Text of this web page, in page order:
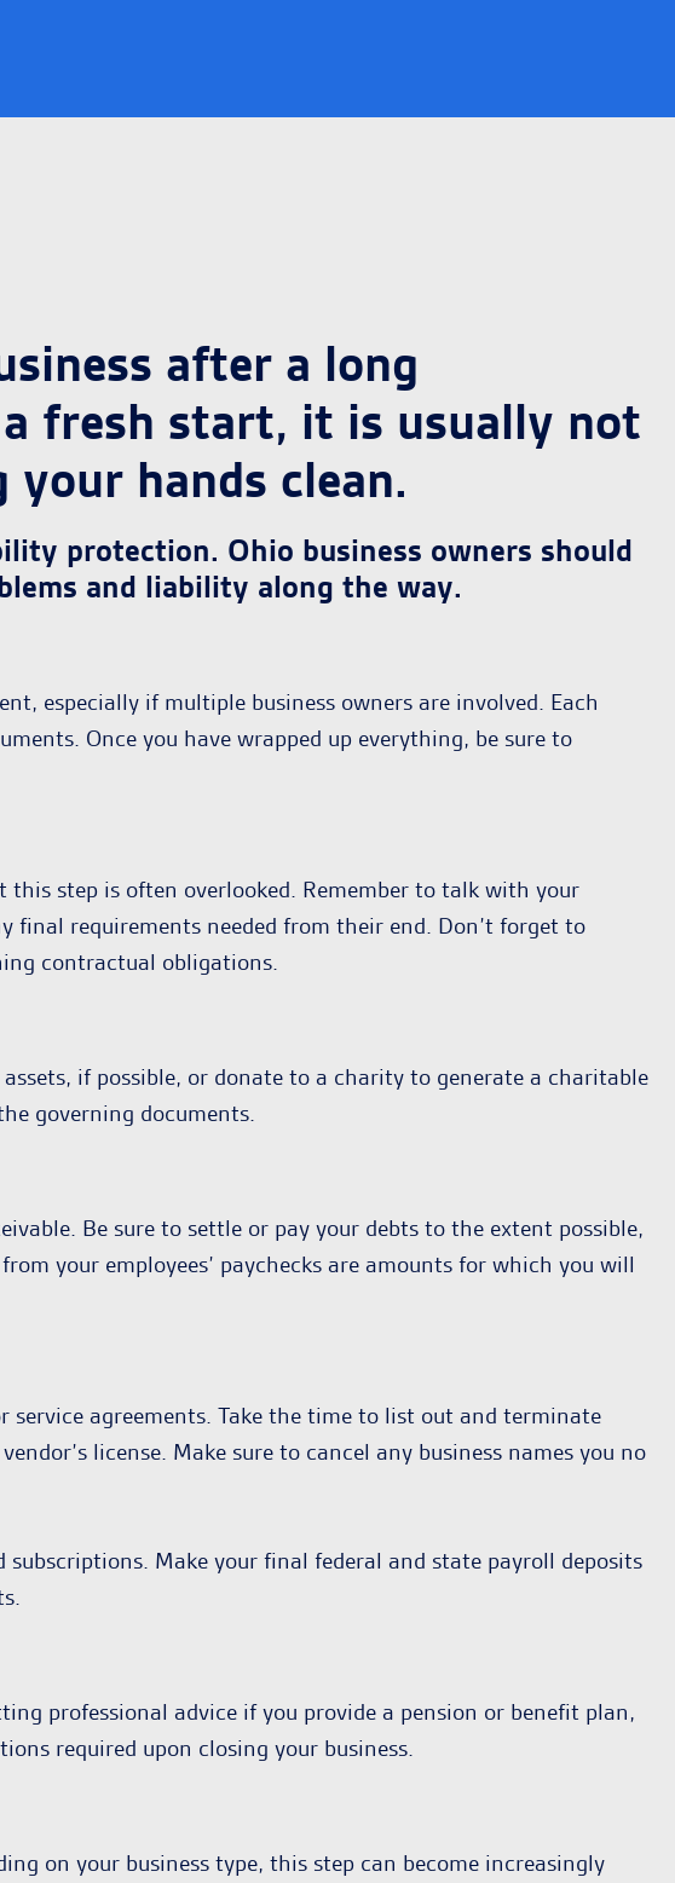
after a long
fresh start, it is usually not
hands clean.
protection. Ohio business owners should
and liability along the way.
especially if multiple business owners are involved. Each
Once you have wrapped up everything, be sure to
step is often overlooked. Remember to talk with your
final requirements needed from their end. Don’t forget to
contractual obligations.
if possible, or donate to a charity to generate a charitable
governing documents.
Be sure to settle or pay your debts to the extent possible,
your employees’ paychecks are amounts for which you will
service agreements. Take the time to list out and terminate
license. Make sure to cancel any business names you no
Make your final federal and state payroll deposits
professional advice if you provide a pension or benefit plan,
required upon closing your business.
on your business type, this step can become increasingly